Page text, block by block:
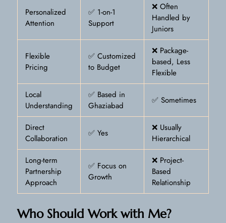
Personalized
Attention
✅ 1-on-1
Support
❌ Often
Handled by
Juniors
Flexible
Pricing
✅ Customized
to Budget
❌ Package-
based, Less
Flexible
Local
Understanding
✅ Based in
Ghaziabad
✅ Sometimes
Direct
Collaboration
✅ Yes
❌ Usually
Hierarchical
Long-term
Partnership
Approach
✅ Focus on
Growth
❌ Project-
Based
Relationship
Who Should Work with Me?